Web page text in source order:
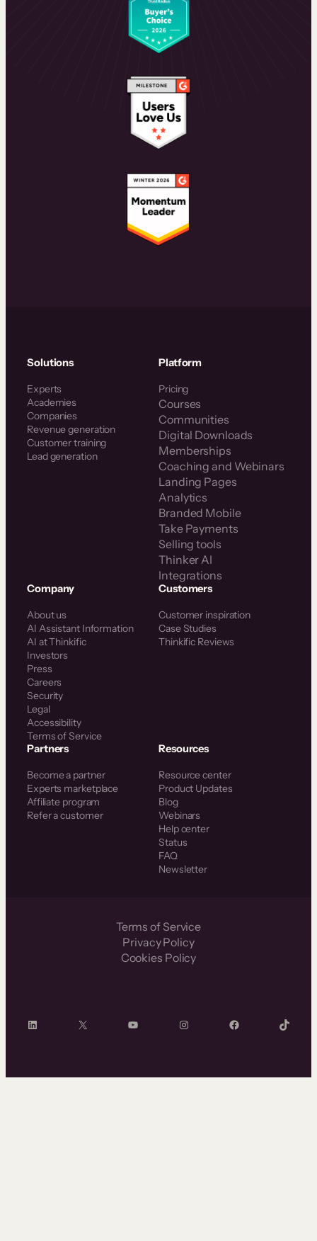
Solutions
Experts
Academies
Companies
Revenue generation
Customer training
Lead generation
Platform
Pricing
Courses
Communities
Digital Downloads
Memberships
Coaching and Webinars
Landing Pages
Analytics
Branded Mobile
Take Payments
Selling tools
Thinker AI
Integrations
Company
About us
AI Assistant Information
AI at Thinkific
Investors
Press
Careers
Security
Legal
Accessibility
Terms of Service
Customers
Customer inspiration
Case Studies
Thinkific Reviews
Partners
Become a partner
Experts marketplace
Affiliate program
Refer a customer
Resources
Resource center
Product Updates
Blog
Webinars
Help center
Status
FAQ
Newsletter
Terms of Service
Privacy Policy
Cookies Policy
LinkedIn X YouTube InstagramFacebook TikTok